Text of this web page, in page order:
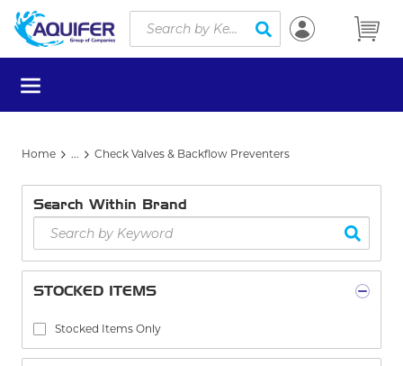
Skip to main content
Site Search
submit search
menu
Home ... Check Valves & Backflow Preventers
Search Within Brand
STOCKED ITEMS
Stocked Items Only